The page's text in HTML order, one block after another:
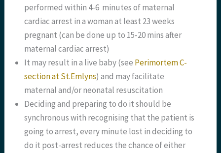
performed within 4-6 minutes of maternal
cardiac arrest in a woman at least 23 weeks
pregnant (can be done up to 15-20 mins after
maternal cardiac arrest)
It may result in a live baby (see Perimortem C-
section at St.Emlyns) and may facilitate
maternal and/or neonatal resuscitation
Deciding and preparing to do it should be
synchronous with recognising that the patient is
going to arrest, every minute lost in deciding to
do it post-arrest reduces the chance of either